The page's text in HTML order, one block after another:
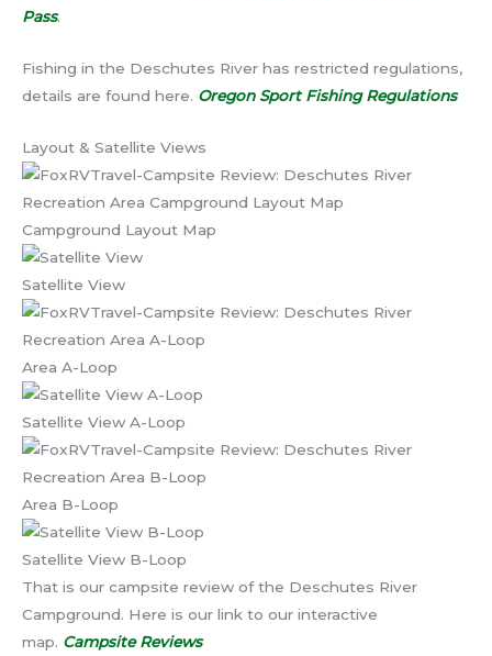
Pass.
Fishing in the Deschutes River has restricted regulations,
details are found here. Oregon Sport Fishing Regulations
Layout & Satellite Views
Campground Layout Map
Satellite View
Area A-Loop
Satellite View A-Loop
Area B-Loop
Satellite View B-Loop
That is our campsite review of the Deschutes River
Campground. Here is our link to our interactive
map. Campsite Reviews